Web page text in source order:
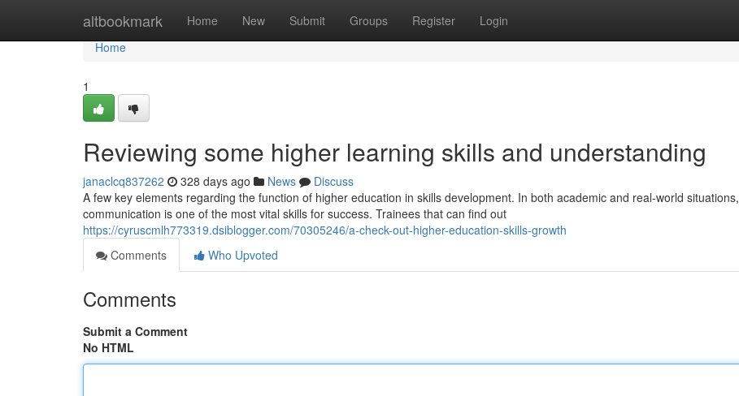
altbookmark Home New Submit Groups Register Login
Home
Home
1
Reviewing some higher learning skills and understanding
janaclcq837262 328 days ago News
Discuss
A few key elements regarding the function of higher education in skills development. In both academic and real-world situations,
communication is one of the most vital skills for success. Trainees that can find out
https://cyruscmlh773319.dsiblogger.com/70305246/a-check-out-higher-education-skills-growth
Comments
Who Upvoted
Comments
Submit a Comment
No HTML